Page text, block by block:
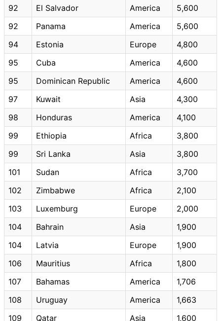
92 El Salvador America
5,600
92
Panama America
5,600
94
Estonia Europe
4,800
95
Cuba America
4,600
95
Dominican Republic America
4,600
97
Kuwait Asia
4,300
98
Honduras America
4,100
99
Ethiopia Africa
3,800
99
Sri Lanka Asia
3,800
101
Sudan Africa
3,700
102
Zimbabwe Africa
2,100
103
Luxemburg Europe
2,000
104
Bahrain Asia
1,900
104
Latvia Europe
1,900
106
Mauritius Africa
1,800
107
Bahamas America
1,706
108
Uruguay America
1,663
109
Qatar Asia
1,600